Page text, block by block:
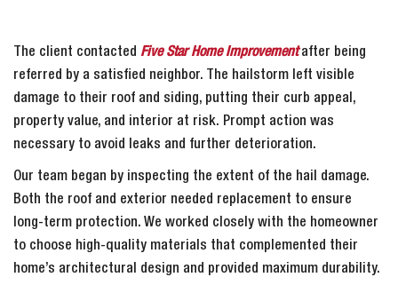
The client contacted Five Star Home Improvementafter being
referred by a satisfied neighbor. The hailstorm left visible
damage to their roof and siding, putting their curb appeal,
property value, and interior at risk. Prompt action was
necessary to avoid leaks and further deterioration.
Our team began by inspecting the extent of the hail damage.
Both the roof and exterior needed replacement to ensure
long-term protection. We worked closely with the homeowner
to choose high-quality materials that complemented their
home’s architectural design and provided maximum durability.